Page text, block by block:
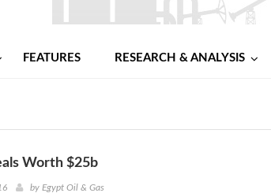
FEATURES RESEARCH & ANALYSIS
Worth $25b
by Egypt Oil & Gas